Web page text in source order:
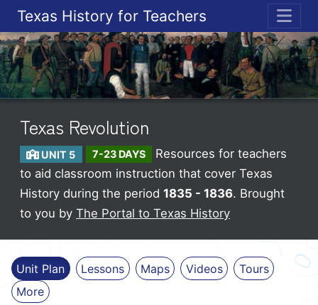
Texas History for Teachers
Texas Revolution
UNIT 5 7-23 DAYS
Resources for teachers
to aid classroom instruction that cover Texas
History during the period 1835 - 1836. Brought
to you by The Portal to Texas History
Unit Plan Lessons Maps Videos
Tours
More